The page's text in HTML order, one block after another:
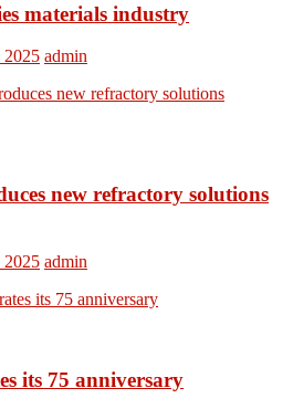
materials industry
2025 admin
new refractory solutions
2025 admin
its 75 anniversary